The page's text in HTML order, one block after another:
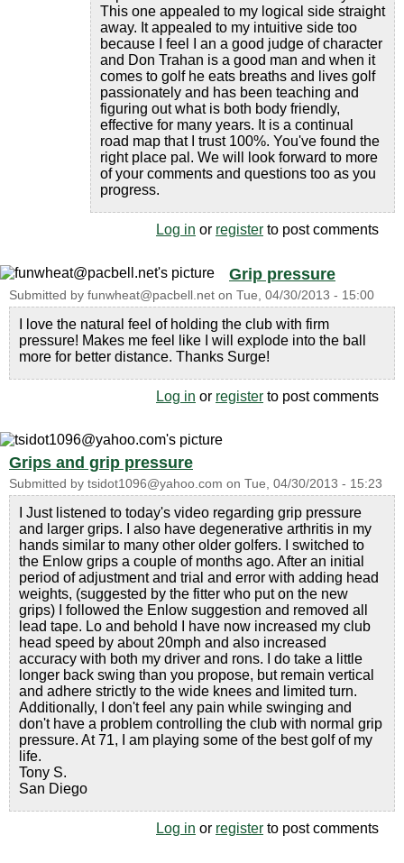
This one appealed to my logical side straight
away. It appealed to my intuitive side too
because I feel I an a good judge of character
and Don Trahan is a good man and when it
comes to golf he eats breaths and lives golf
passionately and has been teaching and
figuring out what is both body friendly,
effective for many years. It is a continual
road map that I trust 100%. You've found the
right place pal. We will look forward to more
of your comments and questions too as you
progress.
Log in or register to post comments
Grip pressure
Submitted by funwheat@pacbell.net on Tue, 04/30/2013 - 15:00
I love the natural feel of holding the club with firm
pressure! Makes me feel like I will explode into the ball
more for better distance. Thanks Surge!
Log in or register to post comments
Grips and grip pressure
Submitted by tsidot1096@yahoo.com on Tue, 04/30/2013 - 15:23
I Just listened to today's video regarding grip pressure
and larger grips. I also have degenerative arthritis in my
hands similar to many other older golfers. I switched to
the Enlow grips a couple of months ago. After an initial
period of adjustment and trial and error with adding head
weights, (suggested by the fitter who put on the new
grips) I followed the Enlow suggestion and removed all
lead tape. Lo and behold I have now increased my club
head speed by about 20mph and also increased
accuracy with both my driver and rons. I do take a little
longer back swing than you propose, but remain vertical
and adhere strictly to the wide knees and limited turn.
Additionally, I don't feel any pain while swinging and
don't have a problem controlling the club with normal grip
pressure. At 71, I am playing some of the best golf of my
life.
Tony S.
San Diego
Log in or register to post comments